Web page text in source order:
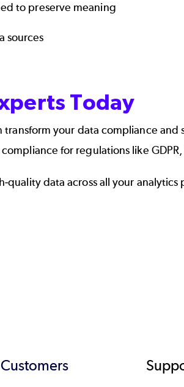
to preserve meaning
sources
Today
transform your data compliance
for regulations like GDPR,
data across all your analytics
Customers